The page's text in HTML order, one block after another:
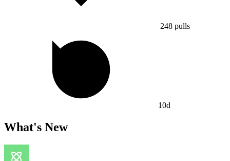
248 pulls
10d
What's New